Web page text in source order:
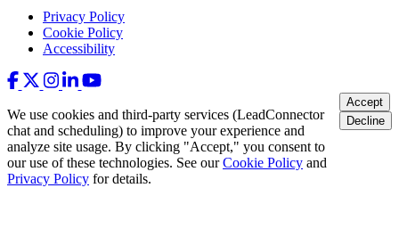
Privacy Policy
Cookie Policy
Accessibility
We use cookies and third-party services (LeadConnector
chat and scheduling) to improve your experience and
analyze site usage. By clicking "Accept," you consent to
our use of these technologies. See ourCookie Policy and
Privacy Policy for details.
Accept
Decline